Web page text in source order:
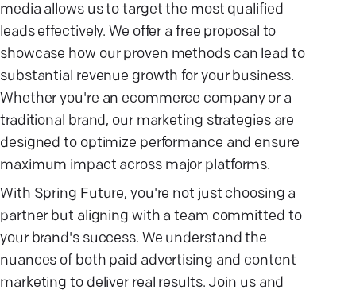
media allows us to target the most qualified
leads effectively. We offer a free proposal to
showcase how our proven methods can lead to
substantial revenue growth for your business.
Whether you're an ecommerce company or a
traditional brand, our marketing strategies are
designed to optimize performance and ensure
maximum impact across major platforms.
With Spring Future, you're not just choosing a
partner but aligning with a team committed to
your brand's success. We understand the
nuances of both paid advertising and content
marketing to deliver real results. Join us and